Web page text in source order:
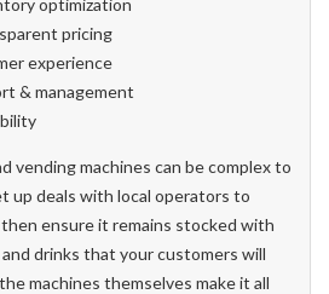
pricing
experience
& management
vending machines can be complex to
up deals with local operators to
ensure it remains stocked with
drinks that your customers will
machines themselves make it all